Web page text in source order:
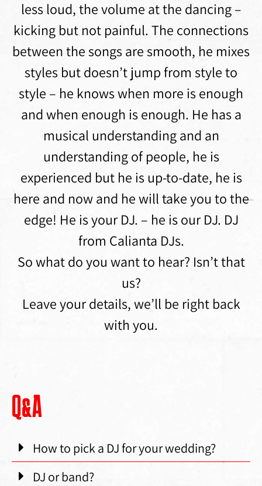
less loud, the volume at the dancing –
kicking but not painful. The connections
between the songs are smooth, he mixes
styles but doesn’t jump from style to
style – he knows when more is enough
and when enough is enough. He has a
musical understanding and an
understanding of people, he is
experienced but he is up-to-date, he is
here and now and he will take you to the
edge! He is your DJ. – he is our DJ. DJ
from Calianta DJs.
So what do you want to hear? Isn’t that
us?
Leave your details, we’ll be right back
with you.
Q&A
How to pick a DJ for your wedding?
DJ or band?